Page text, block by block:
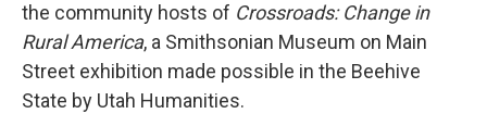
the community hosts of Crossroads: Change in
Rural America, a Smithsonian Museum on Main
Street exhibition made possible in the Beehive
State by Utah Humanities.